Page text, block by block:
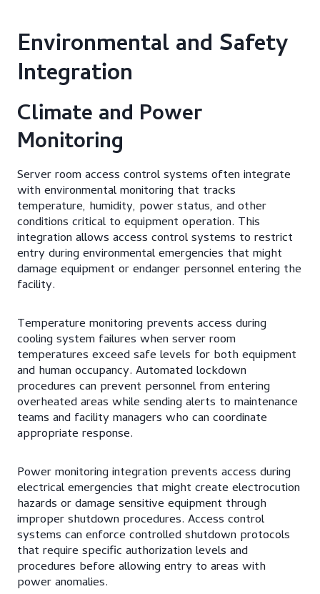
Environmental and Safety
Integration
Climate and Power
Monitoring
Server room access control systems often integrate
with environmental monitoring that tracks
temperature, humidity, power status, and other
conditions critical to equipment operation. This
integration allows access control systems to restrict
entry during environmental emergencies that might
damage equipment or endanger personnel entering the
facility.
Temperature monitoring prevents access during
cooling system failures when server room
temperatures exceed safe levels for both equipment
and human occupancy. Automated lockdown
procedures can prevent personnel from entering
overheated areas while sending alerts to maintenance
teams and facility managers who can coordinate
appropriate response.
Power monitoring integration prevents access during
electrical emergencies that might create electrocution
hazards or damage sensitive equipment through
improper shutdown procedures. Access control
systems can enforce controlled shutdown protocols
that require specific authorization levels and
procedures before allowing entry to areas with
power anomalies.